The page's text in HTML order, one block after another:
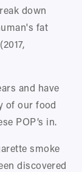
down
fat
and have
of our food
POP’s in.
smoke
discovered